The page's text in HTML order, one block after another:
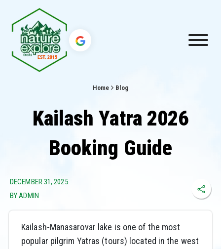
Home Blog
Kailash Yatra 2026
Booking Guide
DECEMBER 31, 2025
BY ADMIN
Kailash-Manasarovar lake is one of the most
popular pilgrim Yatras (tours) located in the west